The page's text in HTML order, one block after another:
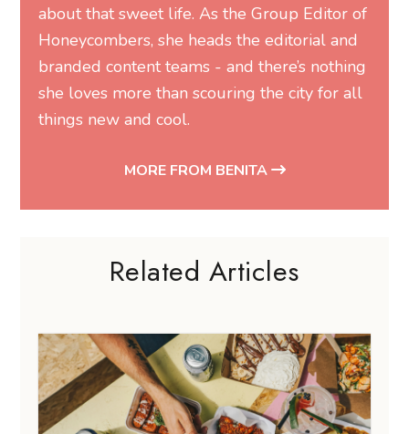
about that sweet life. As the Group Editor of
Honeycombers, she heads the editorial and
branded content teams - and there’s nothing
she loves more than scouring the city for all
things new and cool.
MORE FROM BENITA
Related Articles